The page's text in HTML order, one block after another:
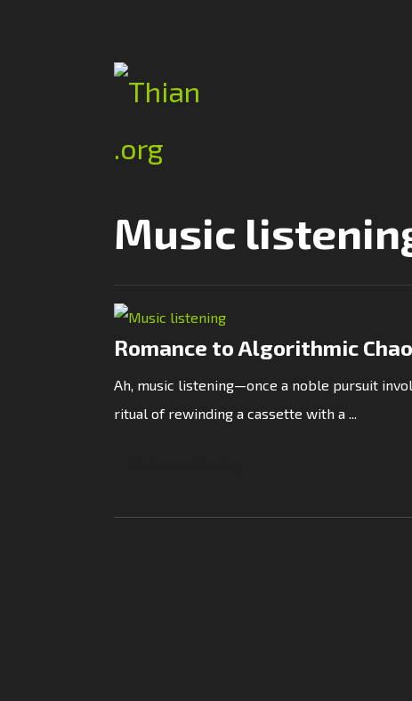
Music
Romance to Algorithmic
Ah, music listening—once a noble pursuit
ritual of rewinding a cassette with a ...